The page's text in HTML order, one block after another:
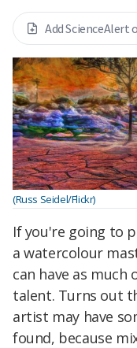
Add ScienceAlert
(Russ Seidel/Flickr)
If you're going to
a watercolour
can have as
talent. Turns out
artist may have
found, because